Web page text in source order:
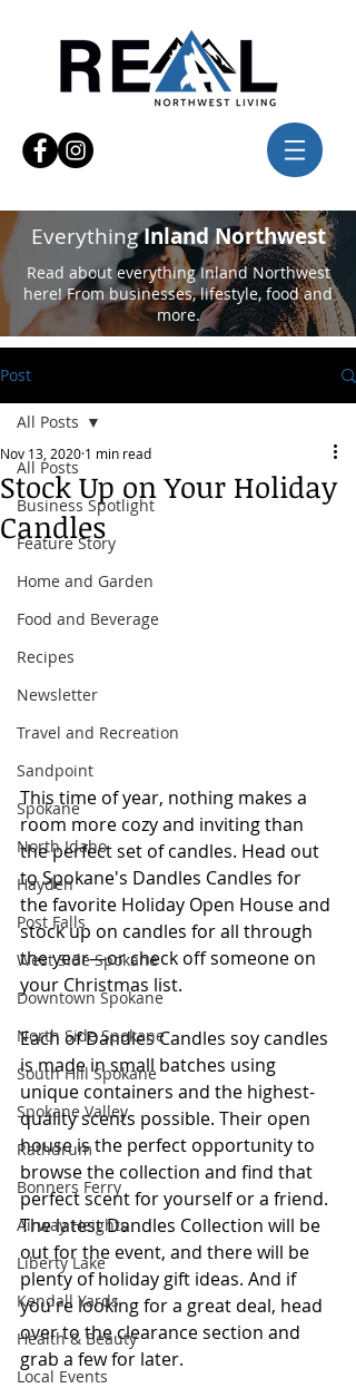
EverythingInland Northwest
Read about everything Inland Northwest
here! From businesses, lifestyle, food and
more.
Post
All Posts
Business Spotlight
Feature Story
Home and Garden
Food and Beverage
Recipes
Newsletter
Travel and Recreation
Sandpoint
Spokane
North Idaho
Hayden
Post Falls
West Side Spokane
Downtown Spokane
North Side Spokane
South Hill Spokane
Spokane Valley
Rathdrum
Bonners Ferry
Airway Heights
Liberty Lake
Kendall Yards
Health & Beauty
Local Events
All Posts
Stock Up on Your Holiday
Candles
Nov 13, 2020 1 min read
This time of year, nothing makes a
room more cozy and inviting than
the perfect set of candles. Head out
to Spokane's Dandles Candles for
the favorite Holiday Open House and
stock up on candles for all through
the year—or check off someone on
your Christmas list.
Each of Dandles Candles soy candles
is made in small batches using
unique containers and the highest-
quality scents possible. Their open
house is the perfect opportunity to
browse the collection and find that
perfect scent for yourself or a friend.
The latest Dandles Collection will be
out for the event, and there will be
plenty of holiday gift ideas. And if
you're looking for a great deal, head
over to the clearance section and
grab a few for later.